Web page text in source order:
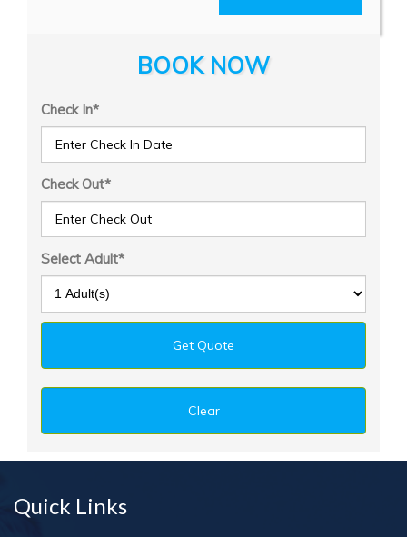
BOOK NOW
Check In*
Check Out*
Select Adult*
Quick Links